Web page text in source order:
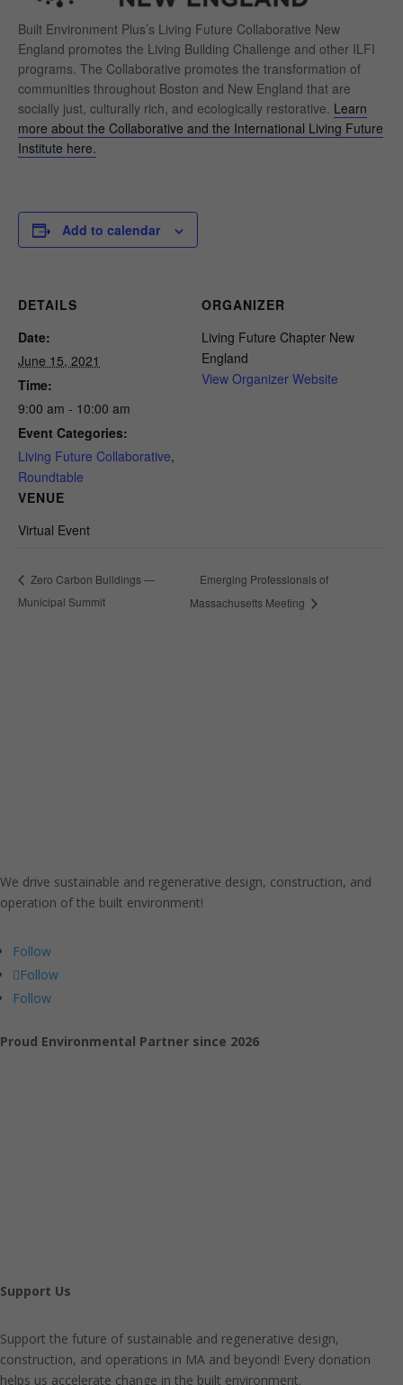
Built Environment Plus’s Living Future Collaborative New
England promotes the Living Building Challenge and other ILFI
programs. The Collaborative promotes the transformation of
communities throughout Boston and New England that are
socially just, culturally rich, and ecologically restorative. Learn
more about the Collaborative and the International Living Future
Institute here.
Add to calendar
DETAILS
Date:
June 15, 2021
Time:
9:00 am - 10:00 am
Event Categories:
Living Future Collaborative,
Roundtable
VENUE
Virtual Event
ORGANIZER
Living Future Chapter New
England
View Organizer Website
Zero Carbon Buildings —
Municipal Summit
Emerging Professionals of
Massachusetts Meeting
We drive sustainable and regenerative design, construction, and
operation of the built environment!
Follow
Follow
Follow
Proud Environmental Partner since 2026
Support Us
Support the future of sustainable and regenerative design,
construction, and operations in MA and beyond! Every donation
helps us accelerate change in the built environment.